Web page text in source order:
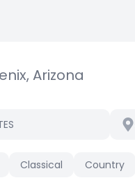
Arizona
Classical Country